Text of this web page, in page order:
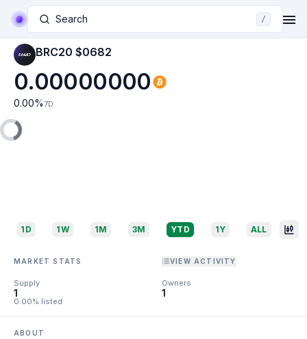
Search /
BRC20 $0682
0.00000000
0.00% 7D
1D 1W 1M 3M YTD 1Y ALL
MARKET STATS VIEW ACTIVITY
Supply
1
0.00% listed
Owners
1
ABOUT